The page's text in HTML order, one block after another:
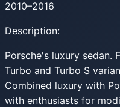
2010–2016
Description:
Porsche's luxury sedan.
Turbo and Turbo S
Combined luxury with
with enthusiasts for